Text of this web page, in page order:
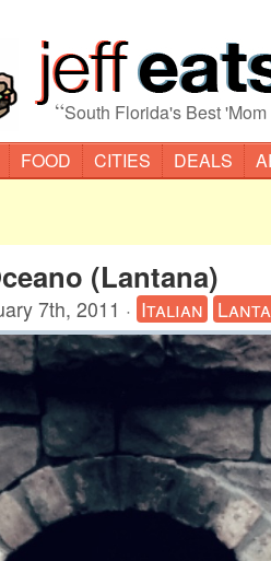
“South Florida's Best
FOOD CITIES DEALS
(Lantana)
7th, 2011 · Italian